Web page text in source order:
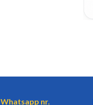
Whatsapp nr.